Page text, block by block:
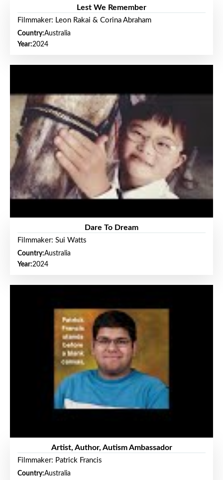
Lest We Remember
Filmmaker: Leon Rakai & Corina Abraham
Country:Australia
Year:2024
Dare To Dream
Filmmaker: Sui Watts
Country:Australia
Year:2024
Artist, Author, Autism Ambassador
Filmmaker: Patrick Francis
Country:Australia